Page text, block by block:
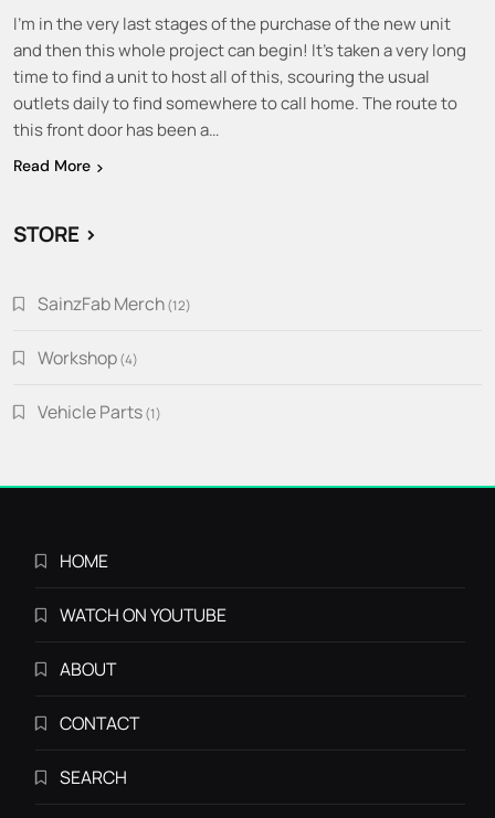
I’m in the very last stages of the purchase of the new unit
and then this whole project can begin! It’s taken a very long
time to find a unit to host all of this, scouring the usual
outlets daily to find somewhere to call home. The route to
this front door has been a…
Read More
STORE >
SainzFab Merch 1212
Workshop 44
Vehicle Parts 11
HOME
WATCH ON YOUTUBE
ABOUT
CONTACT
SEARCH